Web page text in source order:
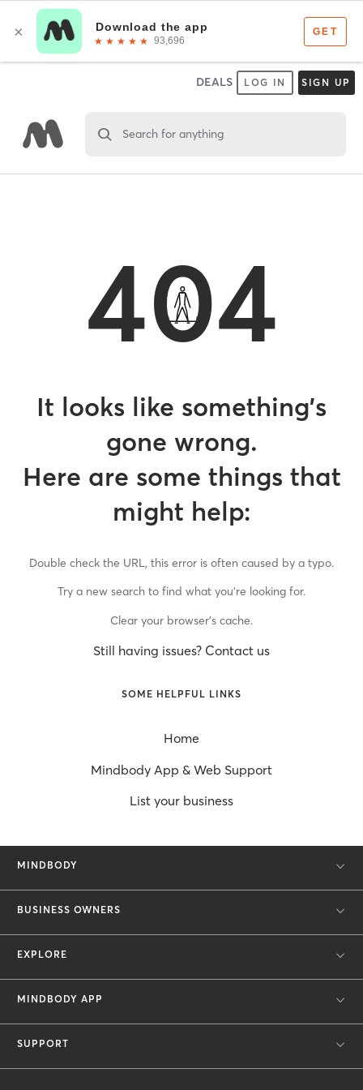
DEALS LOG IN SIGN UP
Search for anything
404
It looks like something’s
gone wrong.
Here are some things that
might help:
Double check the URL, this error is often caused by a typo.
Try a new search to find what you’re looking for.
Clear your browser’s cache.
Still having issues? Contact us
SOME HELPFUL LINKS
Home
Mindbody App & Web Support
List your business
MINDBODY
BUSINESS OWNERS
EXPLORE
MINDBODY APP
SUPPORT